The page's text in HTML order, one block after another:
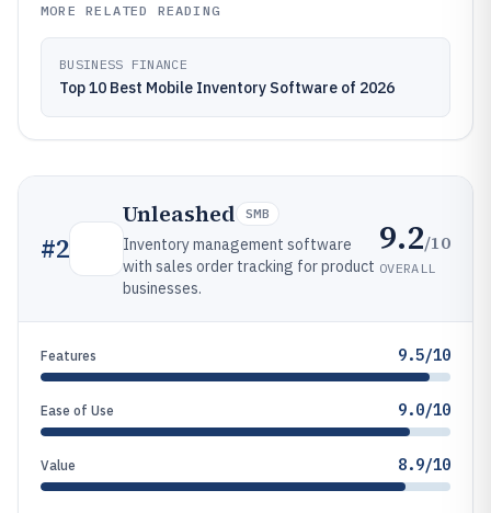
MORE RELATED READING
BUSINESS FINANCE
Top 10 Best Mobile Inventory Software of 2026
#2
Unleashed SMB
Inventory management software
with sales order tracking for product
businesses.
9.2/10
OVERALL
Features 9.5/10
Ease of Use 9.0/10
Value 8.9/10